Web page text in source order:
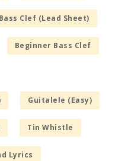
Bass Clef (Lead Sheet)
Beginner Bass Clef
Guitalele (Easy)
Tin Whistle
Lyrics